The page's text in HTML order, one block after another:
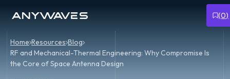
(0)
Home Resources Blog
RF and Mechanical-Thermal Engineering: Why Compromise Is
the Core of Space Antenna Design